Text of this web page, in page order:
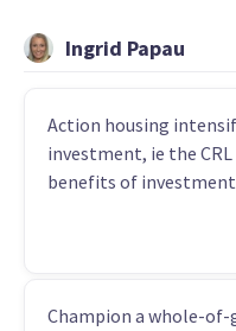
Ingrid Papau
Action housing
investment, ie the
benefits of
Champion a whole-